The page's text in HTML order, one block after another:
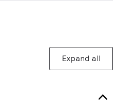
Expand all